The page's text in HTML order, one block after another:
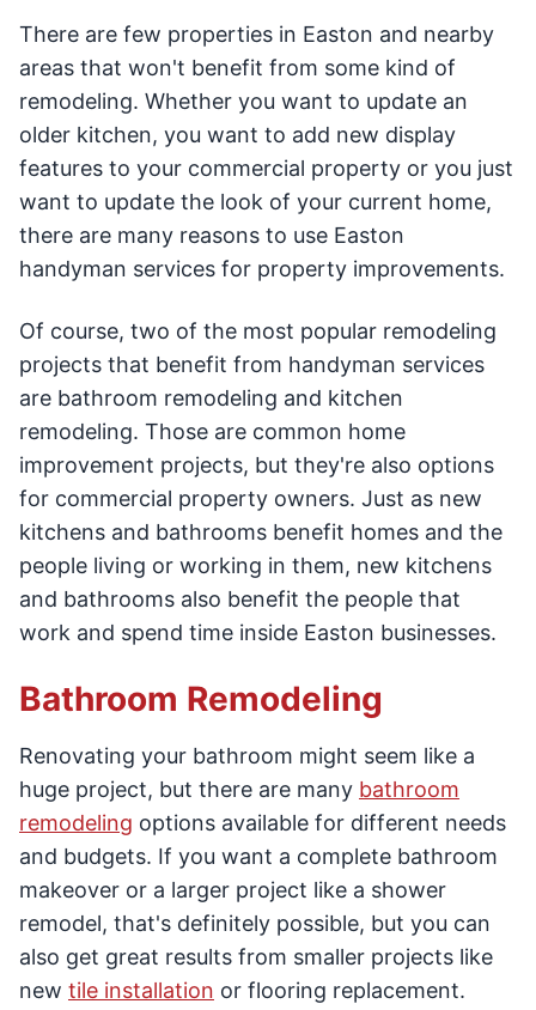
There are few properties in Easton and nearby
areas that won't benefit from some kind of
remodeling. Whether you want to update an
older kitchen, you want to add new display
features to your commercial property or you just
want to update the look of your current home,
there are many reasons to use Easton
handyman services for property improvements.
Of course, two of the most popular remodeling
projects that benefit from handyman services
are bathroom remodeling and kitchen
remodeling. Those are common home
improvement projects, but they're also options
for commercial property owners. Just as new
kitchens and bathrooms benefit homes and the
people living or working in them, new kitchens
and bathrooms also benefit the people that
work and spend time inside Easton businesses.
Bathroom Remodeling
Renovating your bathroom might seem like a
huge project, but there are many bathroom
remodeling options available for different needs
and budgets. If you want a complete bathroom
makeover or a larger project like a shower
remodel, that's definitely possible, but you can
also get great results from smaller projects like
new tile installation or flooring replacement.